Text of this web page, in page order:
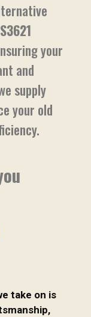
your
and
supply
your old
take on is